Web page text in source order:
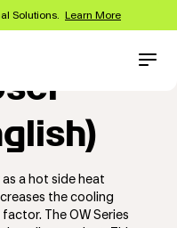
Solutions. Learn More
a hot side heat
the cooling
The OW Series